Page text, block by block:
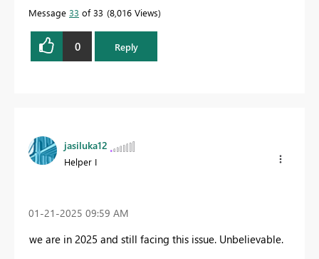
Message 33 of 33 8,016 Views
0 Reply
jasiluka12
Helper I
‎01-21-2025 09:59 AM
we are in 2025 and still facing this issue. Unbelievable.